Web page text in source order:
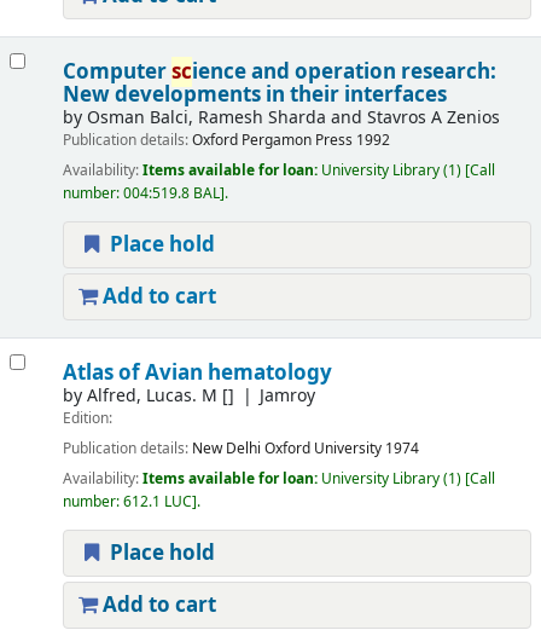
Computerscience and operation research:
New developments in their interfaces
by Osman Balci, Ramesh Sharda and Stavros A Zenios
Publication details:Oxford Pergamon Press 1992
Availability:Items available for loan: University Library(1) Call
number:004:519.8 BAL .
Place hold
Add to cart
Atlas of Avian hematology
byAlfred, Lucas. M [] Jamroy
Edition:
Publication details: New Delhi Oxford University 1974
Availability:Items available for loan: University Library(1) Call
number:612.1 LUC .
Place hold
Add to cart